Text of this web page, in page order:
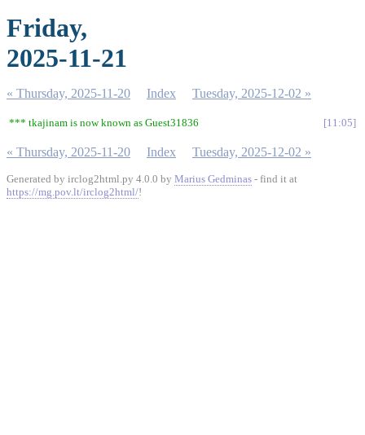
Friday,
2025-11-21
« Thursday, 2025-11-20 Index Tuesday, 2025-12-02 »
*** tkajinam is now known as Guest31836 11:05
« Thursday, 2025-11-20 Index Tuesday, 2025-12-02 »
Generated by irclog2html.py 4.0.0 by Marius Gedminas - find it at
https://mg.pov.lt/irclog2html/!